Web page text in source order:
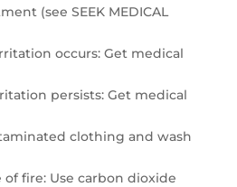
(see SEEK MEDICAL
occurs: Get medical
persists: Get medical
clothing and wash
of fire: Use carbon dioxide